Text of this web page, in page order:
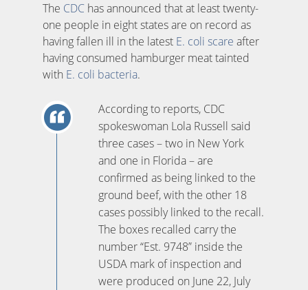
The CDC has announced that at least twenty-
one people in eight states are on record as
having fallen ill in the latest E. coli scareafter
having consumed hamburger meat tainted
with E. coli bacteria.
According to reports, CDC
spokeswoman Lola Russell said
three cases – two in New York
and one in Florida – are
confirmed as being linked to the
ground beef, with the other 18
cases possibly linked to the recall.
The boxes recalled carry the
number “Est. 9748” inside the
USDA mark of inspection and
were produced on June 22, July